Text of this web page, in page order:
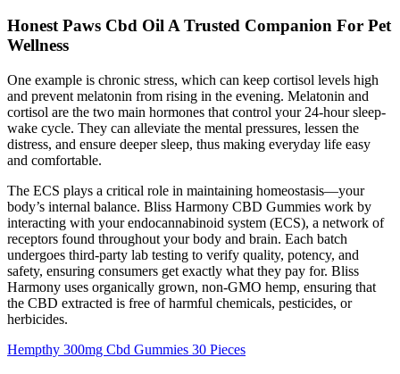
Honest Paws Cbd Oil A Trusted Companion For Pet
Wellness
One example is chronic stress, which can keep cortisol levels high
and prevent melatonin from rising in the evening. Melatonin and
cortisol are the two main hormones that control your 24-hour sleep-
wake cycle. They can alleviate the mental pressures, lessen the
distress, and ensure deeper sleep, thus making everyday life easy
and comfortable.
The ECS plays a critical role in maintaining homeostasis—your
body’s internal balance. Bliss Harmony CBD Gummies work by
interacting with your endocannabinoid system (ECS), a network of
receptors found throughout your body and brain. Each batch
undergoes third-party lab testing to verify quality, potency, and
safety, ensuring consumers get exactly what they pay for. Bliss
Harmony uses organically grown, non-GMO hemp, ensuring that
the CBD extracted is free of harmful chemicals, pesticides, or
herbicides.
Hempthy 300mg Cbd Gummies 30 Pieces